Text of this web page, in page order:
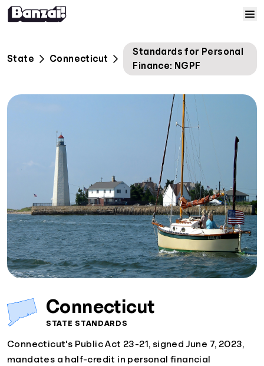
Home
Courses
Resources
Help
Log In
Sign Up
State Connecticut
Standards for Personal
Finance: NGPF
Connecticut
STATE STANDARDS
Connecticut's Public Act 23-21, signed June 7, 2023,
mandates a half-credit in personal financial